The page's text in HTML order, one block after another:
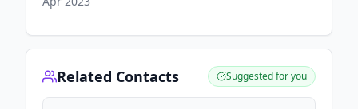
Related Contacts Suggested for you